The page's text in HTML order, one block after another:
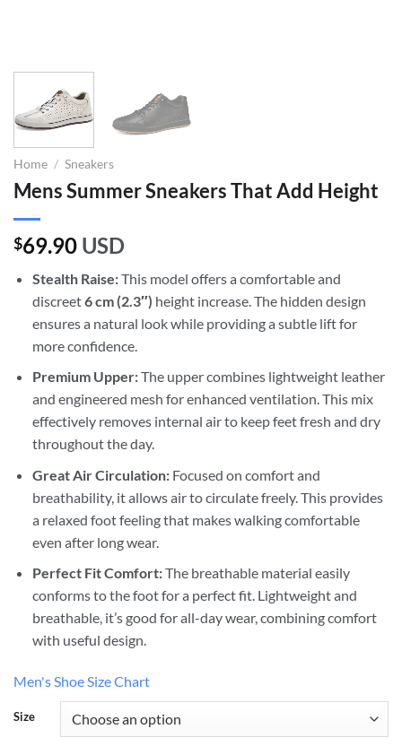
Home / Sneakers
Mens Summer Sneakers That Add Height
$69.90 USD
Stealth Raise:This model offers a comfortable and
discreet6 cm (2.3″) height increase. The hidden design
ensures a natural look while providing a subtle lift for
more confidence.
Premium Upper:The upper combines lightweight leather
and engineered mesh for enhanced ventilation. This mix
effectively removes internal air to keep feet fresh and dry
throughout the day.
Great Air Circulation:Focused on comfort and
breathability, it allows air to circulate freely. This provides
a relaxed foot feeling that makes walking comfortable
even after long wear.
Perfect Fit Comfort:The breathable material easily
conforms to the foot for a perfect fit. Lightweight and
breathable, it’s good for all-day wear, combining comfort
with useful design.
Men's Shoe Size Chart
Size